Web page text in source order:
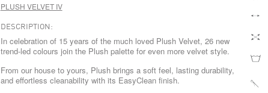
PLUSH VELVET IV
DESCRIPTION:
In celebration of 15 years of the much loved Plush Velvet, 26 new
trend-led colours join the Plush palette for even more velvet style.
From our house to yours, Plush brings a soft feel, lasting durability,
and effortless cleanability with its EasyClean finish.